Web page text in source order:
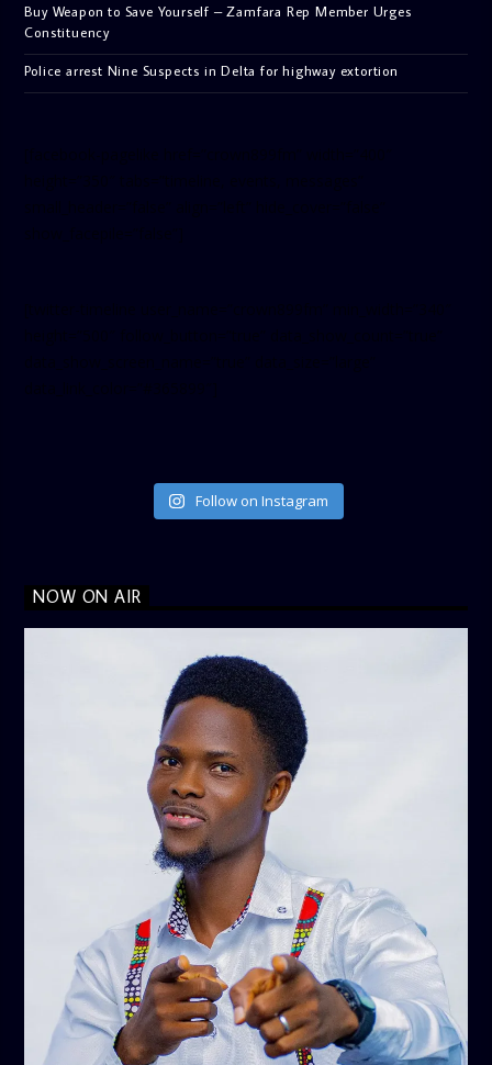
Buy Weapon to Save Yourself – Zamfara Rep Member Urges
Constituency
Police arrest Nine Suspects in Delta for highway extortion
Follow on Instagram
NOW ON AIR